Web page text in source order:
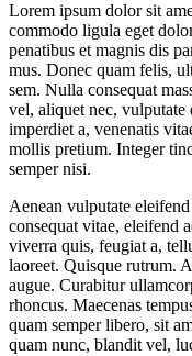
Lorem ipsum dolor sit
commodo ligula eget
penatibus et magnis dis
mus. Donec quam felis,
sem. Nulla consequat
vel, aliquet nec, vulputate
imperdiet a, venenatis
mollis pretium. Integer
semper nisi.
Aenean vulputate
consequat vitae, eleifend
viverra quis, feugiat a,
laoreet. Quisque rutrum.
augue. Curabitur
rhoncus. Maecenas
quam semper libero, sit
quam nunc, blandit vel,